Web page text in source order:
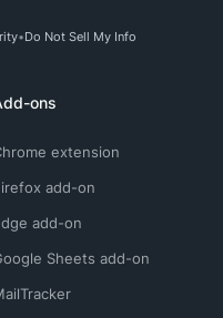
Do Not Sell My Info
ons
extension
add-on
add-on
Sheets add-on